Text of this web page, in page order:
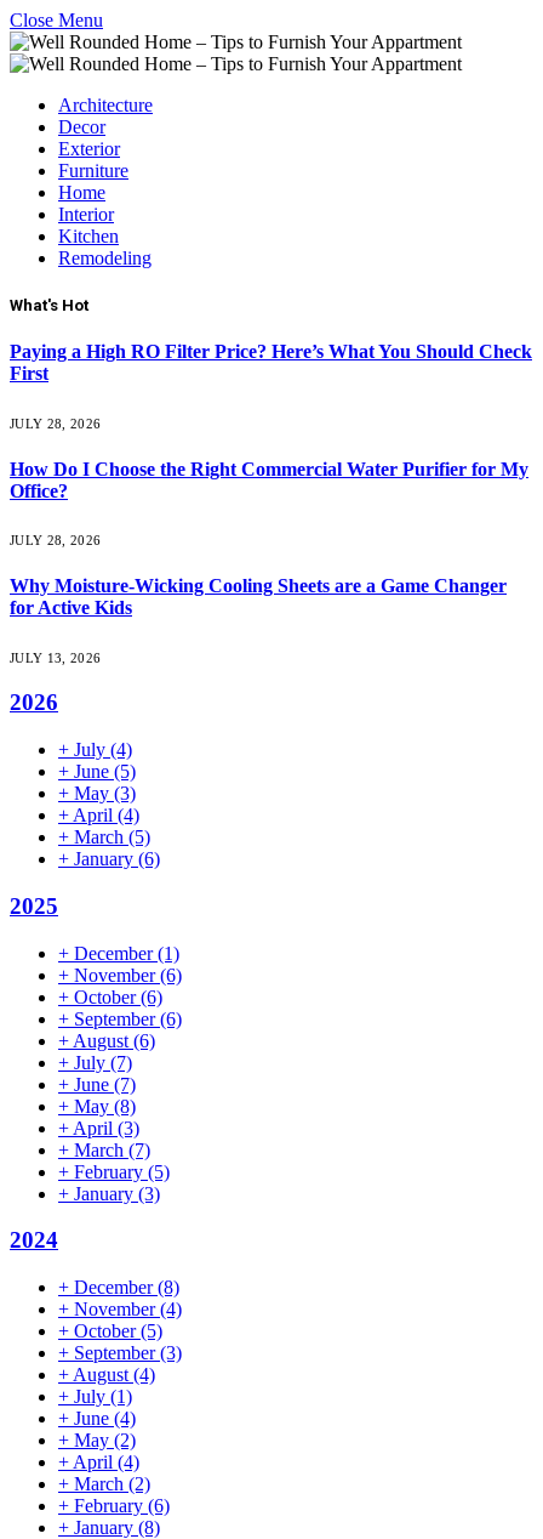
Close Menu
Architecture
Decor
Exterior
Furniture
Home
Interior
Kitchen
Remodeling
What's Hot
Paying a High RO Filter Price? Here’s What You Should Check
First
JULY 28, 2026
How Do I Choose the Right Commercial Water Purifier for My
Office?
JULY 28, 2026
Why Moisture-Wicking Cooling Sheets are a Game Changer
for Active Kids
JULY 13, 2026
2026
+ July (4)
+ June (5)
+ May (3)
+ April (4)
+ March (5)
+ January (6)
2025
+ December(1)
+ November(6)
+ October(6)
+ September(6)
+ August (6)
+ July (7)
+ June (7)
+ May (8)
+ April (3)
+ March (7)
+ February (5)
+ January (3)
2024
+ December(8)
+ November(4)
+ October(5)
+ September(3)
+ August (4)
+ July (1)
+ June (4)
+ May (2)
+ April (4)
+ March (2)
+ February (6)
+ January (8)